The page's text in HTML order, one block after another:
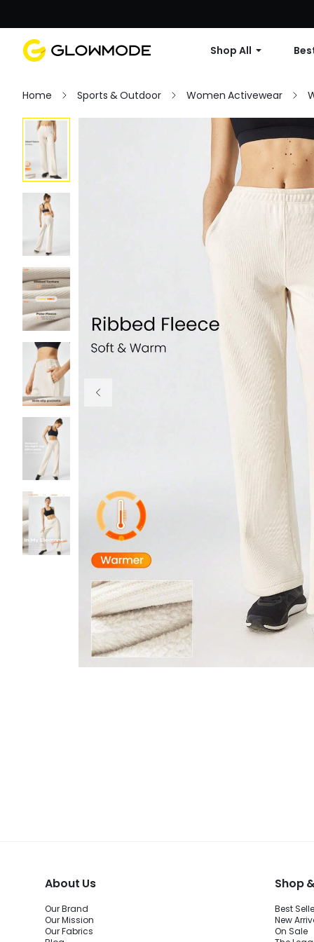
Shop All
Home Sports & Outdoor Women Activewear
About Us
Our Brand
Our Mission
Our Fabrics
Shop
Best
New
On Sale